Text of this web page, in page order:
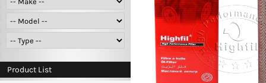
Product List